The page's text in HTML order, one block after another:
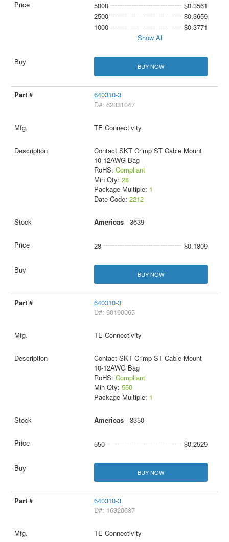
5000
$0.3561
2500
$0.3659
1000
$0.3771
Show All
BUY NOW
640310-3
D#: 62331047
TE Connectivity
Contact SKT Crimp ST Cable Mount
10-12AWG Bag
RoHS: Compliant
Min Qty: 28
Package Multiple: 1
Date Code: 2212
Americas- 3639
28 $0.1809
BUY NOW
640310-3
D#: 90190065
TE Connectivity
Contact SKT Crimp ST Cable Mount
10-12AWG Bag
RoHS: Compliant
Min Qty: 550
Package Multiple: 1
Americas- 3350
550 $0.2529
BUY NOW
640310-3
D#: 16320687
TE Connectivity